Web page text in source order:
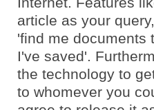
article as your
'find me documents
I've saved'.
the technology to
to whomever you